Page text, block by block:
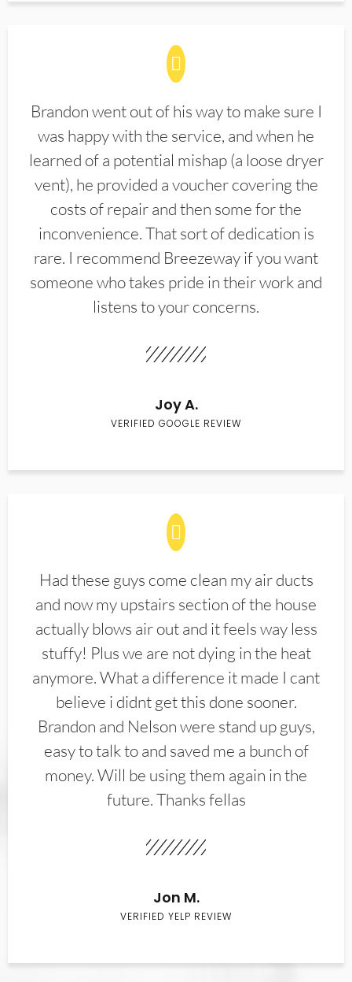
Brandon went out of his way to make sure I
was happy with the service, and when he
learned of a potential mishap (a loose dryer
vent), he provided a voucher covering the
costs of repair and then some for the
inconvenience. That sort of dedication is
rare. I recommend Breezeway if you want
someone who takes pride in their work and
listens to your concerns.
Joy A.
VERIFIED GOOGLE REVIEW
Had these guys come clean my air ducts
and now my upstairs section of the house
actually blows air out and it feels way less
stuffy! Plus we are not dying in the heat
anymore. What a difference it made I cant
believe i didnt get this done sooner.
Brandon and Nelson were stand up guys,
easy to talk to and saved me a bunch of
money. Will be using them again in the
future. Thanks fellas
Jon M.
VERIFIED YELP REVIEW